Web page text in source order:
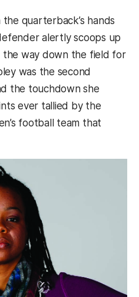
quarterback’s hands
alertly scoops up
the way down the field for
was the second
the touchdown she
ever tallied by the
football team that